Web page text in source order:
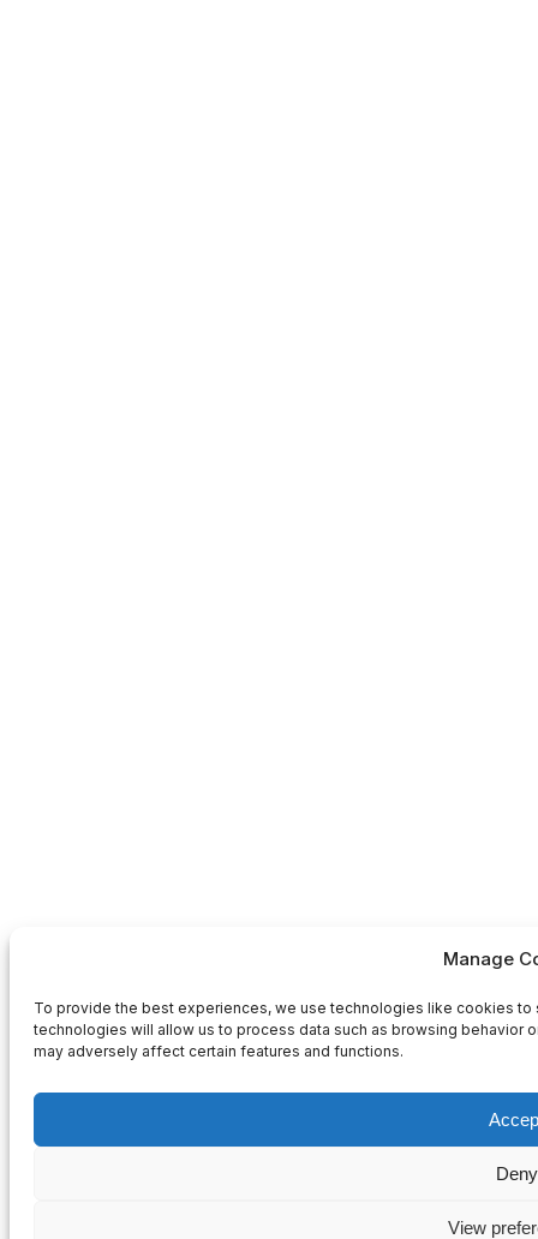
Manage
To provide the best experiences, we use technologies like cookies
technologies will allow us to process data such as browsing behavior
may adversely affect certain features and functions.
Deny
View